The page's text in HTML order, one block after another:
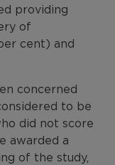
providing
of
cent) and
concerned
to be
did not score
awarded a
of the study,